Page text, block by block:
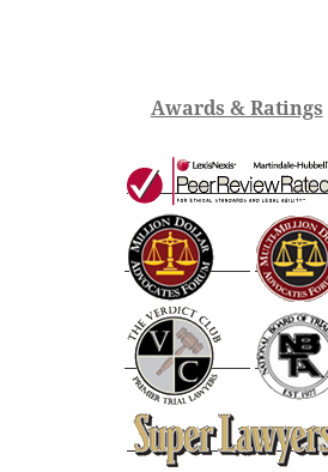
Awards & Ratings